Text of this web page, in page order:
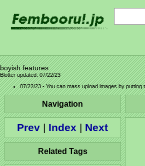
boyish features
Blotter updated: 07/22/23
07/22/23 - You can mass upload images by
Navigation
Prev | Index | Next
Related Tags